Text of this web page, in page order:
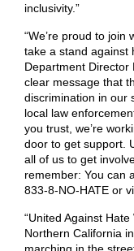
inclusivity.”
“We’re proud to
take a stand against
Department Director
clear message that
discrimination in our
local law
you trust, we’re
door to get support.
all of us to get
remember: You can
833-8-NO-HATE or
“United Against
Northern California